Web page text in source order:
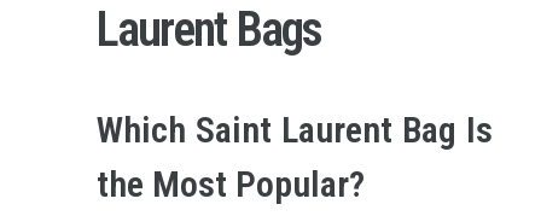
Laurent Bags
Which Saint Laurent Bag Is
the Most Popular?